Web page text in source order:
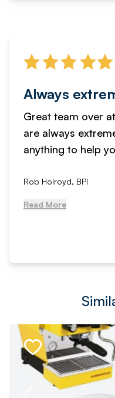
Always
Great team over
are always
anything to help
Rob Holroyd, BPI
Read More